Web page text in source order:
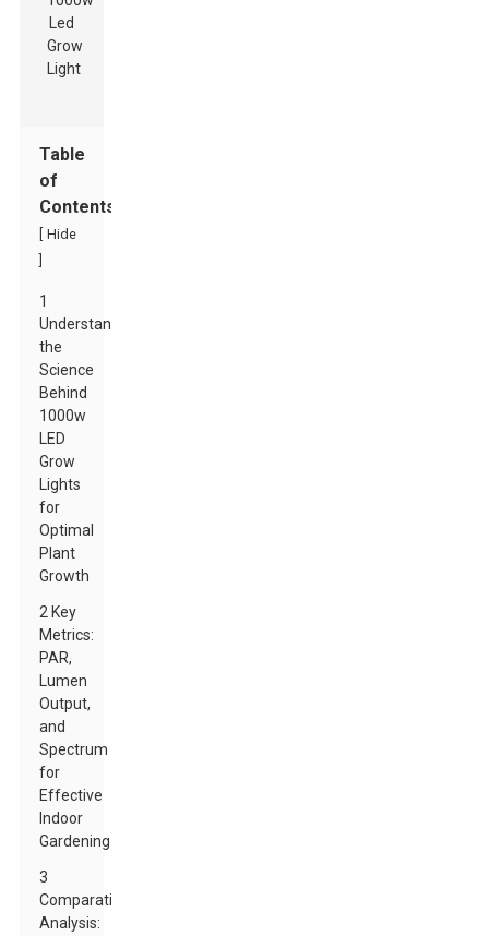
Table
of
Contents
Hide
1
Understanding
the
Science
Behind
1000w
LED
Grow
Lights
for
Optimal
Plant
Growth
2 Key
Metrics:
PAR,
Lumen
Output,
and
Spectrum
for
Effective
Indoor
Gardening
3
Comparative
Analysis: